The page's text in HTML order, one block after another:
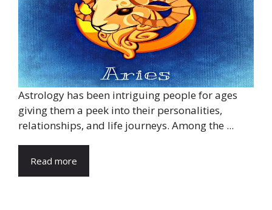
Astrology has been intriguing people for ages
giving them a peek into their personalities,
relationships, and life journeys. Among the ...
Read more